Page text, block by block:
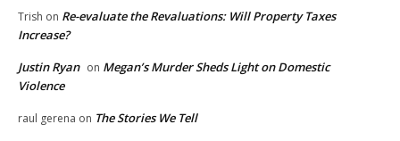
Trish on Re-evaluate the Revaluations: Will Property Taxes
Increase?
Justin Ryan on Megan’s Murder Sheds Light on Domestic
Violence
raul gerena on The Stories We Tell